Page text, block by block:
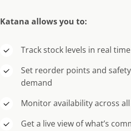
Katana allows you to:
Track stock levels in real
Set reorder points and
demand
Monitor availability across
Get a live view of what’s